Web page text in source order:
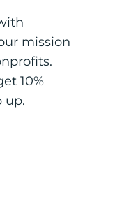
mission
10%
up.